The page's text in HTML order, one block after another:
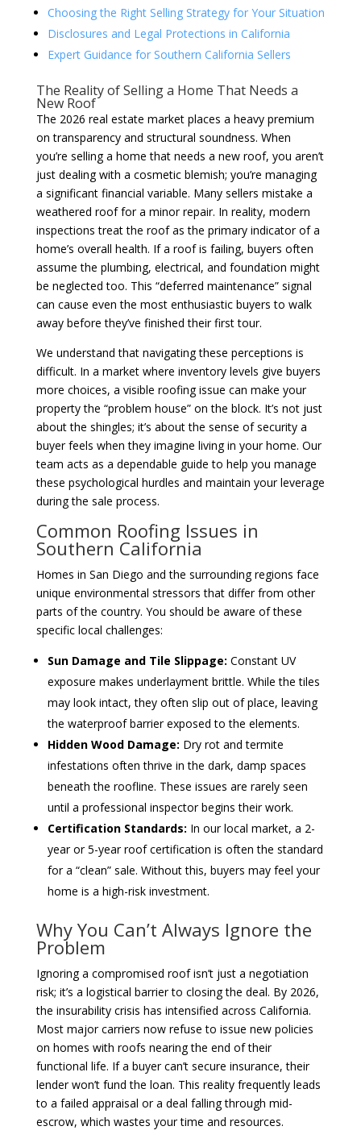
Choosing the Right Selling Strategy for Your Situation
Disclosures and Legal Protections in California
Expert Guidance for Southern California Sellers
The Reality of Selling a Home That Needs a
New Roof
The 2026 real estate market places a heavy premium
on transparency and structural soundness. When
you’re selling a home that needs a new roof, you aren’t
just dealing with a cosmetic blemish; you’re managing
a significant financial variable. Many sellers mistake a
weathered roof for a minor repair. In reality, modern
inspections treat the roof as the primary indicator of a
home’s overall health. If a roof is failing, buyers often
assume the plumbing, electrical, and foundation might
be neglected too. This “deferred maintenance” signal
can cause even the most enthusiastic buyers to walk
away before they’ve finished their first tour.
We understand that navigating these perceptions is
difficult. In a market where inventory levels give buyers
more choices, a visible roofing issue can make your
property the “problem house” on the block. It’s not just
about the shingles; it’s about the sense of security a
buyer feels when they imagine living in your home. Our
team acts as a dependable guide to help you manage
these psychological hurdles and maintain your leverage
during the sale process.
Common Roofing Issues in
Southern California
Homes in San Diego and the surrounding regions face
unique environmental stressors that differ from other
parts of the country. You should be aware of these
specific local challenges:
Sun Damage and Tile Slippage: Constant UV
exposure makes underlayment brittle. While the tiles
may look intact, they often slip out of place, leaving
the waterproof barrier exposed to the elements.
Hidden Wood Damage: Dry rot and termite
infestations often thrive in the dark, damp spaces
beneath the roofline. These issues are rarely seen
until a professional inspector begins their work.
Certification Standards: In our local market, a 2-
year or 5-year roof certification is often the standard
for a “clean” sale. Without this, buyers may feel your
home is a high-risk investment.
Why You Can’t Always Ignore the
Problem
Ignoring a compromised roof isn’t just a negotiation
risk; it’s a logistical barrier to closing the deal. By 2026,
the insurability crisis has intensified across California.
Most major carriers now refuse to issue new policies
on homes with roofs nearing the end of their
functional life. If a buyer can’t secure insurance, their
lender won’t fund the loan. This reality frequently leads
to a failed appraisal or a deal falling through mid-
escrow, which wastes your time and resources.